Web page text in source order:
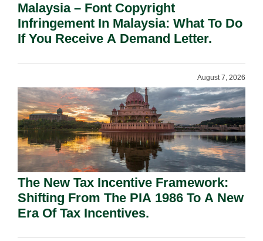
Malaysia – Font Copyright
Infringement In Malaysia: What To Do
If You Receive A Demand Letter.
August 7, 2026
The New Tax Incentive Framework:
Shifting From The PIA 1986 To A New
Era Of Tax Incentives.